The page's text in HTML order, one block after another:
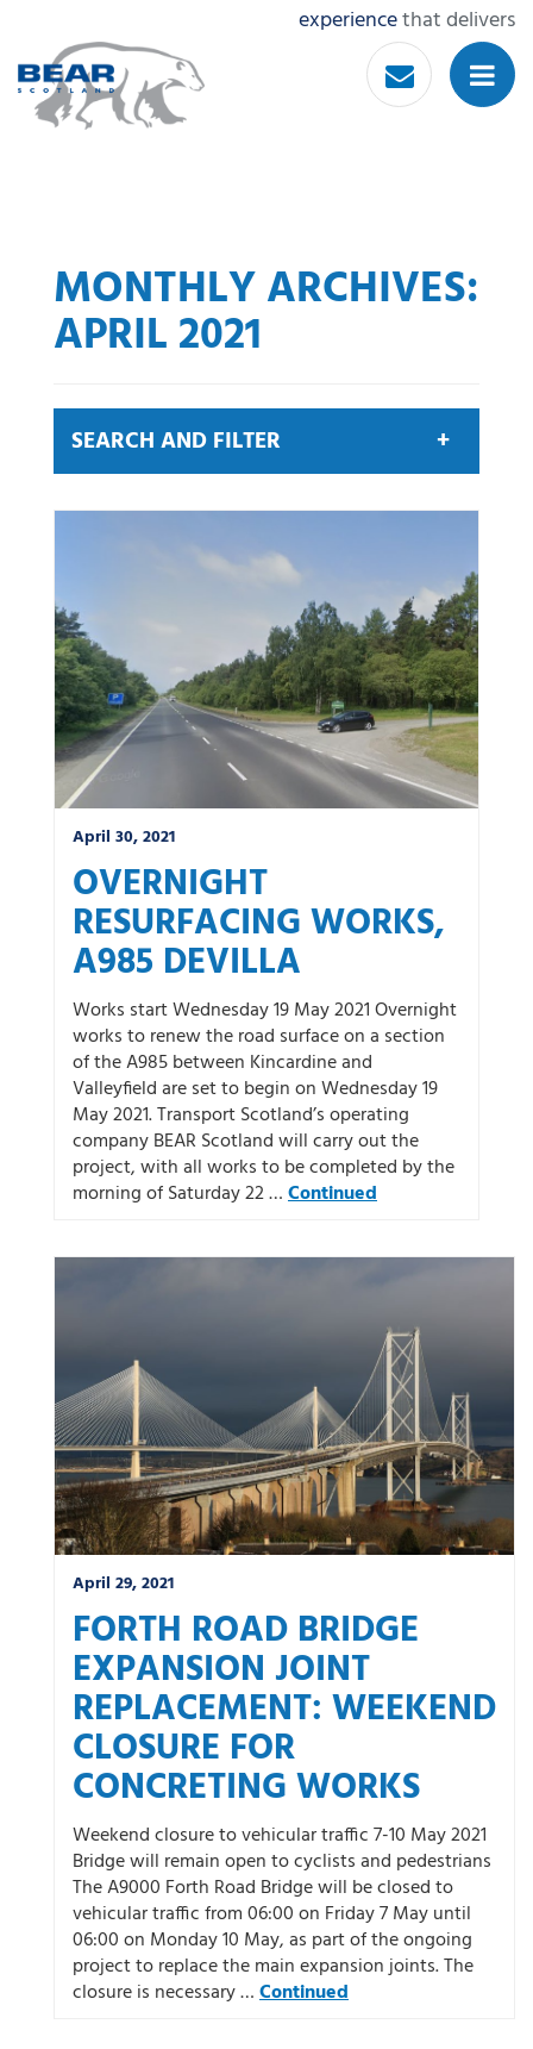
experiencethat delivers
MONTHLY ARCHIVES:
APRIL 2021
SEARCH AND FILTER
Search by keyword
A9
Community
M80 DBFO
North West
Roadworks
South East
Uncategorized Winter
April 30, 2021
OVERNIGHT
RESURFACING WORKS,
A985 DEVILLA
Works start Wednesday 19 May 2021 Overnight
works to renew the road surface on a section
of the A985 between Kincardine and
Valleyfield are set to begin on Wednesday 19
May 2021. Transport Scotland’s operating
company BEAR Scotland will carry out the
project, with all works to be completed by the
morning of Saturday 22 …Continued
April 29, 2021
FORTH ROAD BRIDGE
EXPANSION JOINT
REPLACEMENT: WEEKEND
CLOSURE FOR
CONCRETING WORKS
Weekend closure to vehicular traffic 7-10 May 2021
Bridge will remain open to cyclists and pedestrians
The A9000 Forth Road Bridge will be closed to
vehicular traffic from 06:00 on Friday 7 May until
06:00 on Monday 10 May, as part of the ongoing
project to replace the main expansion joints. The
closure is necessary …Continued